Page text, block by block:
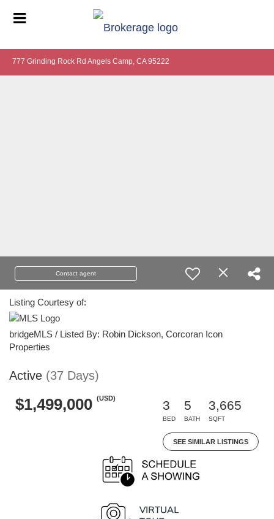
777 Grinding Rock Rd Angels Camp, CA 95222
Contact agent
Listing Courtesy of:
bridgeMLS / Listed By: Robin Dickson, Corcoran Icon
Properties
Active (37 Days)
$1,499,000 (USD)
3
BED
5
BATH
3,665
SQFT
SEE SIMILAR LISTINGS